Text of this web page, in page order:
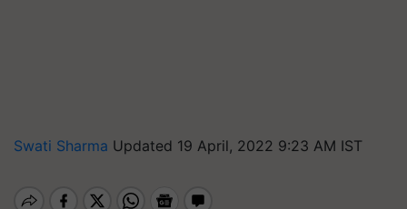
Swati Sharma Updated 19 April, 2022 9:23 AM IST